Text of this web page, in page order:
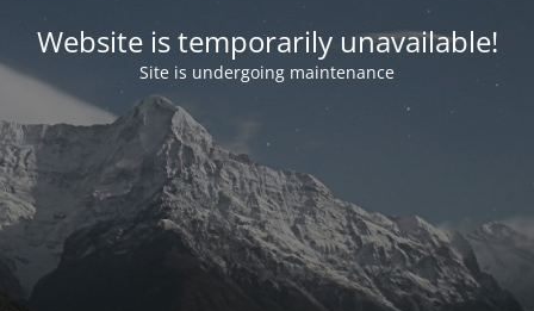
Website is temporarily unavailable!
Site is undergoing maintenance